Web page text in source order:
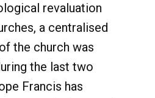
revaluation
a centralised
the church was
the last two
Francis has